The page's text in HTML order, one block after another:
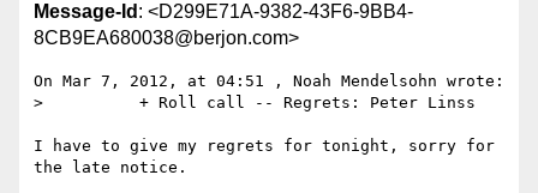
Message-Id : <D299E71A-9382-43F6-9BB4-
8CB9EA680038@berjon.com>
On Mar 7, 2012, at 04:51 , Noah Mendelsohn wrote:
>          + Roll call -- Regrets: Peter Linss
I have to give my regrets for tonight, sorry for
the late notice.